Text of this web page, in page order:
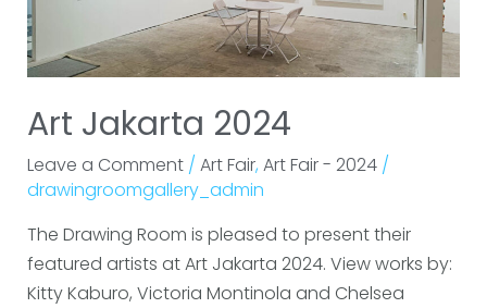
Art Jakarta 2024
Leave a Comment / Art Fair, Art Fair - 2024/
drawingroomgallery_admin
The Drawing Room is pleased to present their
featured artists at Art Jakarta 2024. View works by:
Kitty Kaburo, Victoria Montinola and Chelsea